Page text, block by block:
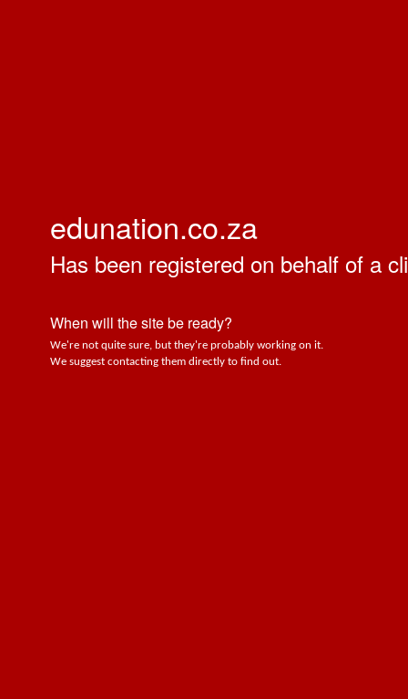
edunation.co.za
Has been registered on behalf of a
When will the site be ready?
We're not quite sure, but they're probably working on it.
We suggest contacting them directly to find out.